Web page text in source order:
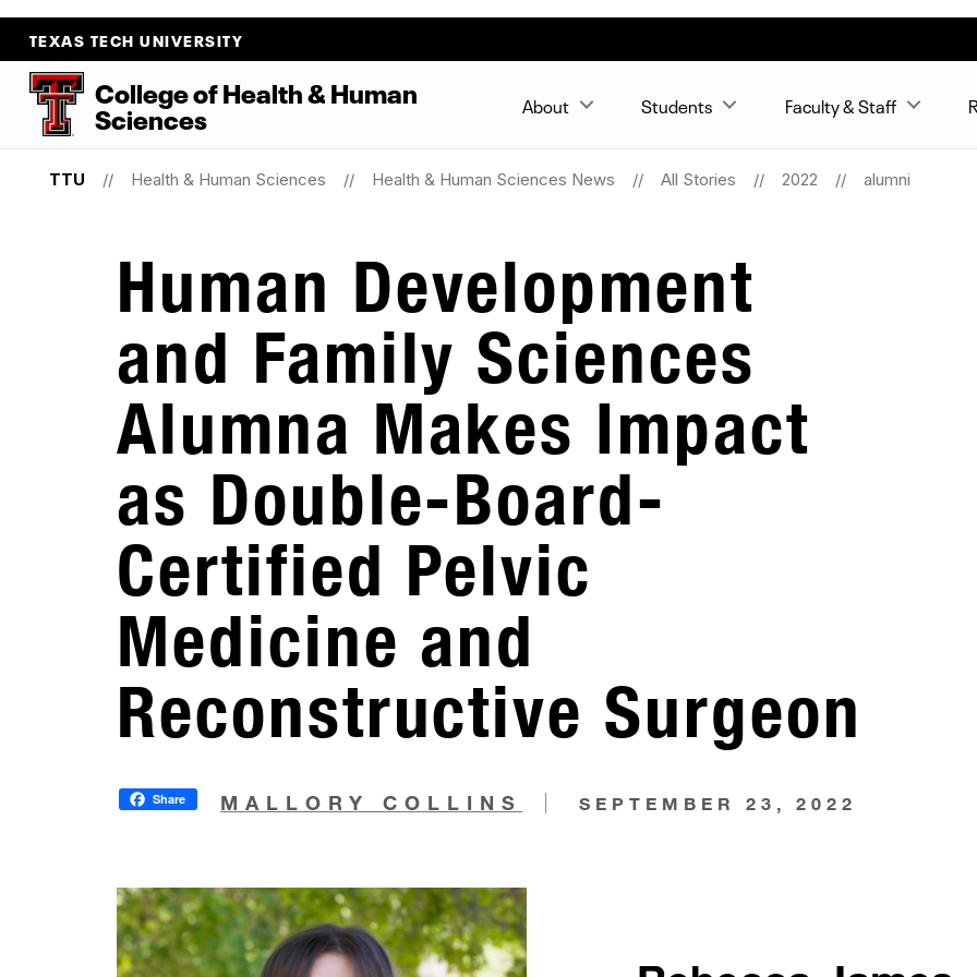
TEXAS TECH UNIVERSITY
CollegeofHealth&Human
Sciences About Students Faculty & Staff
TTU Health & Human Sciences Health & Human Sciences News All Stories 2022 alumni
Human Development
and Family Sciences
Alumna Makes Impact
as Double-Board-
Certified Pelvic
Medicine and
Reconstructive Surgeon
Share MALLORY COLLINS SEPTEMBER 23, 2022